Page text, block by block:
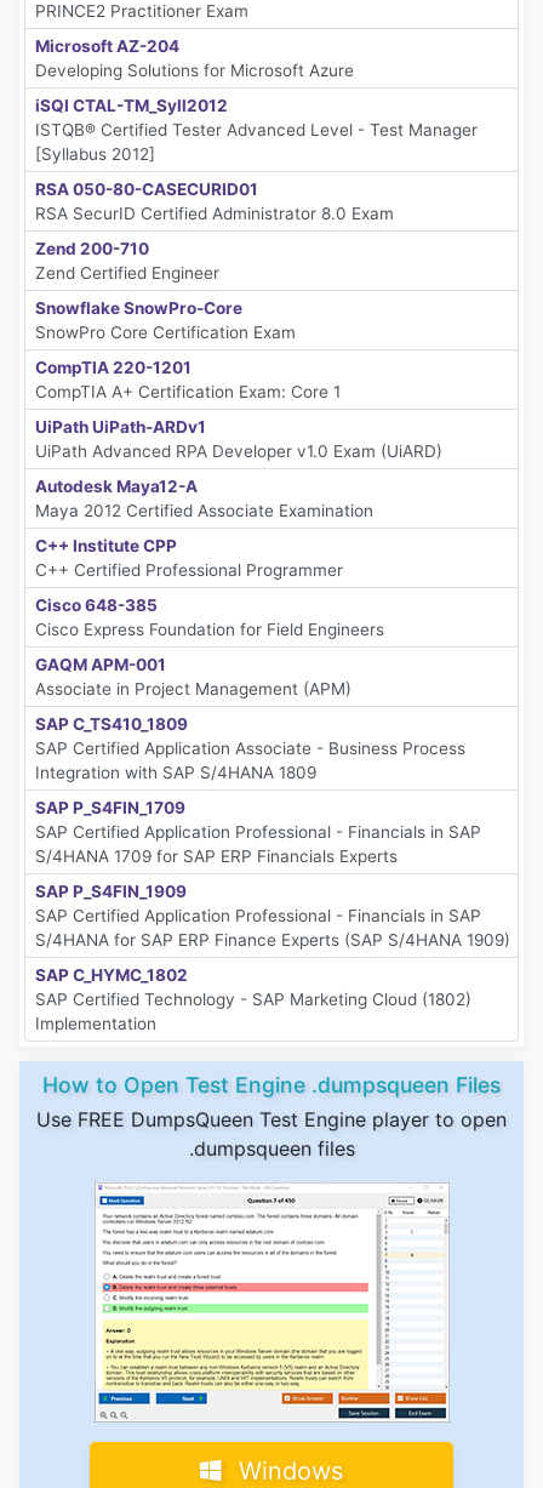
PRINCE2 Practitioner Exam
Microsoft AZ-204
Developing Solutions for Microsoft Azure
iSQI CTAL-TM_Syll2012
ISTQB® Certified Tester Advanced Level - Test Manager
[Syllabus 2012]
RSA 050-80-CASECURID01
RSA SecurID Certified Administrator 8.0 Exam
Zend 200-710
Zend Certified Engineer
Snowflake SnowPro-Core
SnowPro Core Certification Exam
CompTIA 220-1201
CompTIA A+ Certification Exam: Core 1
UiPath UiPath-ARDv1
UiPath Advanced RPA Developer v1.0 Exam (UiARD)
Autodesk Maya12-A
Maya 2012 Certified Associate Examination
C++ Institute CPP
C++ Certified Professional Programmer
Cisco 648-385
Cisco Express Foundation for Field Engineers
GAQM APM-001
Associate in Project Management (APM)
SAP C_TS410_1809
SAP Certified Application Associate - Business Process
Integration with SAP S/4HANA 1809
SAP P_S4FIN_1709
SAP Certified Application Professional - Financials in SAP
S/4HANA 1709 for SAP ERP Financials Experts
SAP P_S4FIN_1909
SAP Certified Application Professional - Financials in SAP
S/4HANA for SAP ERP Finance Experts (SAP S/4HANA 1909)
SAP C_HYMC_1802
SAP Certified Technology - SAP Marketing Cloud (1802)
Implementation
How to Open Test Engine .dumpsqueen Files
Use FREE DumpsQueen Test Engine player to open
.dumpsqueen files
Windows